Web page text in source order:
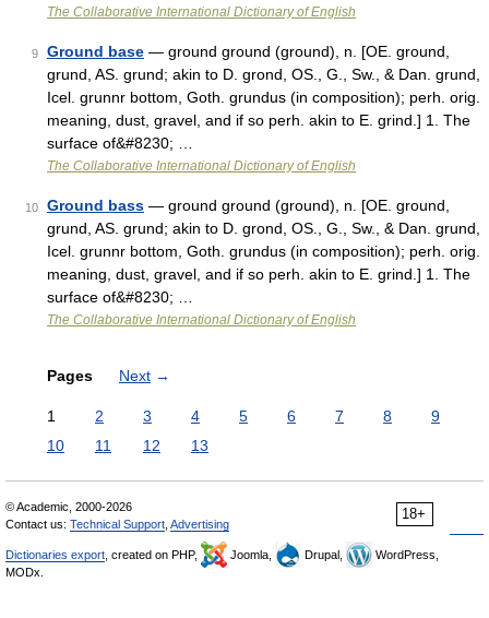
The Collaborative International Dictionary of English
9 Ground base — ground ground (ground), n. [OE. ground,
grund, AS. grund; akin to D. grond, OS., G., Sw., & Dan. grund,
Icel. grunnr bottom, Goth. grundus (in composition); perh. orig.
meaning, dust, gravel, and if so perh. akin to E. grind.] 1. The
surface of&#8230; …
The Collaborative International Dictionary of English
10 Ground bass — ground ground (ground), n. [OE. ground,
grund, AS. grund; akin to D. grond, OS., G., Sw., & Dan. grund,
Icel. grunnr bottom, Goth. grundus (in composition); perh. orig.
meaning, dust, gravel, and if so perh. akin to E. grind.] 1. The
surface of&#8230; …
The Collaborative International Dictionary of English
Pages Next →
1 2 3 4 5 6 7 8
9
10
11 12 13
18+
© Academic, 2000-2026
Contact us: Technical Support Advertising
Dictionaries export , created on PHP, Joomla, Drupal,
WordPress,
MODx.